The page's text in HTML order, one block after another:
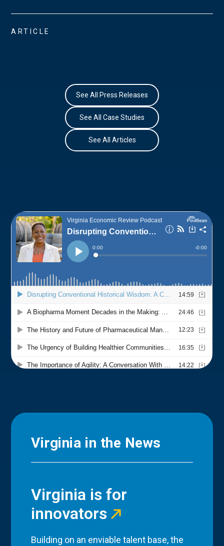
ARTICLE
See All Press Releases
See All Case Studies
See All Articles
Virginia in the News
Virginia is for
innovators
Building on an enviable talent base, the